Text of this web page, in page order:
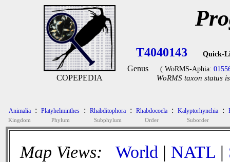
COPEPEDIA
T4040143 Quick-
Genus ( WoRMS-Aphia:
WoRMS taxon status
Animalia
Kingdom
: Platyhelminthes
Phylum
: Rhabditophora
Subphylum
: Rhabdocoela
Order
: Kalyptorhynchia
Suborder
:
Map Views: World | NATL |